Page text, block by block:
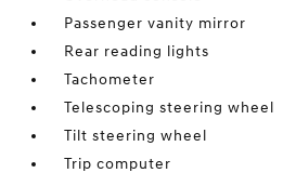
Passenger vanity mirror
Rear reading lights
Tachometer
Telescoping steering wheel
Tilt steering wheel
Trip computer